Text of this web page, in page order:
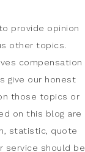
provide opinion
other topics.
compensation
give our honest
those topics or
on this blog are
statistic, quote
service should be